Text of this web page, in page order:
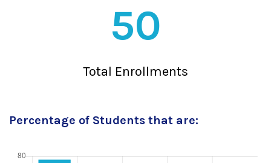
50
Total Enrollments
Percentage of Students that are: